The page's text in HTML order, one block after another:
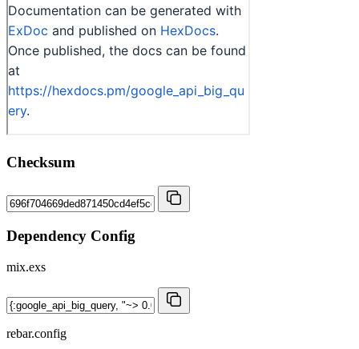
Checksum
Dependency Config
mix.exs
rebar.config